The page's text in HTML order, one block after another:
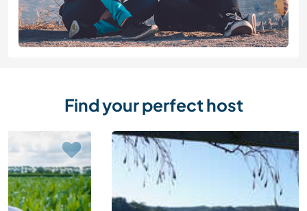
Find your perfect host